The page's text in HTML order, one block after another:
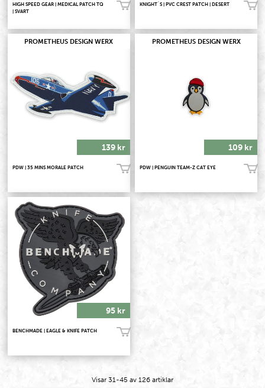
HIGH SPEED GEAR | MEDICAL PATCH TQ
| SVART
Köp! KNIGHT´S | PVC CREST PATCH | DESERT Köp!
PROMETHEUS DESIGN WERX
139 kr
PDW | 35 MINS MORALE PATCH Köp!
PROMETHEUS DESIGN WERX
109 kr
PDW | PENGUIN TEAM-Z CAT EYE Köp!
95 kr
BENCHMADE | EAGLE & KNIFE PATCH Köp!
Visar 31-45 av 126 artiklar